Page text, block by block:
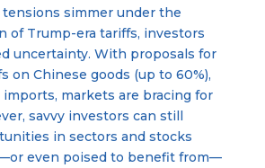
tensions simmer under the
of Trump-era tariffs, investors
uncertainty. With proposals for
on Chinese goods (up to 60%),
imports, markets are bracing for
savvy investors can still
in sectors and stocks
even poised to benefit from—